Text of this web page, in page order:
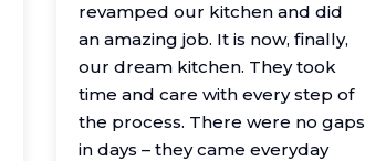
revamped our kitchen and did
an amazing job. It is now, finally,
our dream kitchen. They took
time and care with every step of
the process. There were no gaps
in days – they came everyday